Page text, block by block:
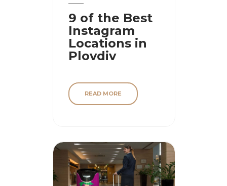
9 of the Best
Instagram
Locations in
Plovdiv
READ MORE